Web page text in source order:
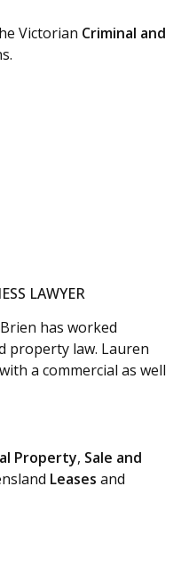
Victorian Criminal and
LAWYER
has worked
property law. Lauren
a commercial as well
Property, Sale and
Leases and